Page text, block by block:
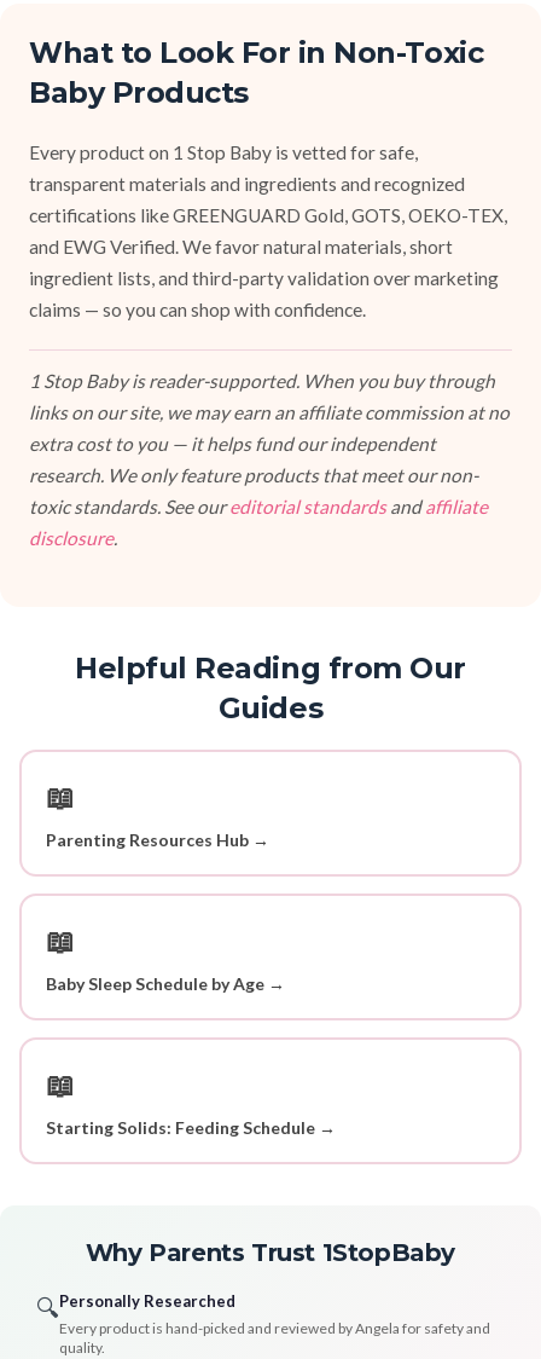
What to Look For in Non-Toxic
Baby Products
Every product on 1 Stop Baby is vetted for safe,
transparent materials and ingredients and recognized
certifications like GREENGUARD Gold, GOTS, OEKO-TEX,
and EWG Verified. We favor natural materials, short
ingredient lists, and third-party validation over marketing
claims — so you can shop with confidence.
1 Stop Baby is reader-supported. When you buy through
links on our site, we may earn an affiliate commission at no
extra cost to you — it helps fund our independent
research. We only feature products that meet our non-
toxic standards. See oureditorial standardsandaffiliate
disclosure.
Helpful Reading from Our
Guides
📖
Parenting Resources Hub →
📖
Baby Sleep Schedule by Age →
📖
Starting Solids: Feeding Schedule →
Why Parents Trust 1StopBaby
🔍Personally Researched
Every product is hand-picked and reviewed by Angela for safety and
quality.